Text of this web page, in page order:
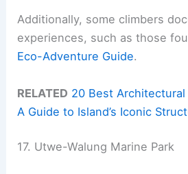
Additionally, some climbers
experiences, such as those
Eco-Adventure Guide.
RELATED 20 Best
A Guide to Island’s Iconic
17. Utwe-Walung Marine Park